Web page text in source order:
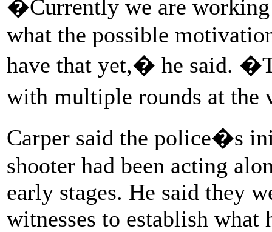
�Currently we are working
what the possible
have that yet,� he said.
with multiple rounds at
Carper said the police�s
shooter had been acting
early stages. He said they
witnesses to establish what